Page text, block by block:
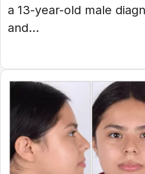
a 13-year-old male
and...